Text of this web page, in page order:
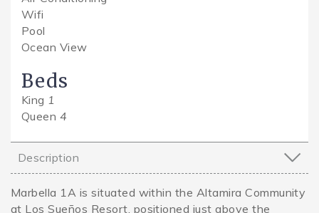
Wifi
Pool
Ocean View
Beds
King 1
Queen 4
Description
Marbella 1A is situated within the Altamira Community
at Los Sueños Resort, positioned just above the